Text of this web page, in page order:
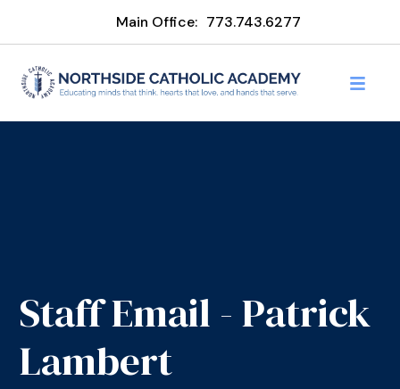
Main Office: 773.743.6277
Staff Email - Patrick
Lambert